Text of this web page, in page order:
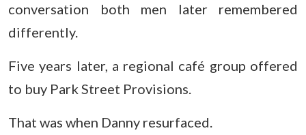
conversation both men later remembered
differently.
Five years later, a regional café group offered
to buy Park Street Provisions.
That was when Danny resurfaced.